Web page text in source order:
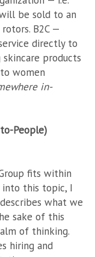
be sold to an
B2C —
directly to
products
women
in-
People)
fits within
this topic, I
what we
sake of this
of thinking.
hiring and